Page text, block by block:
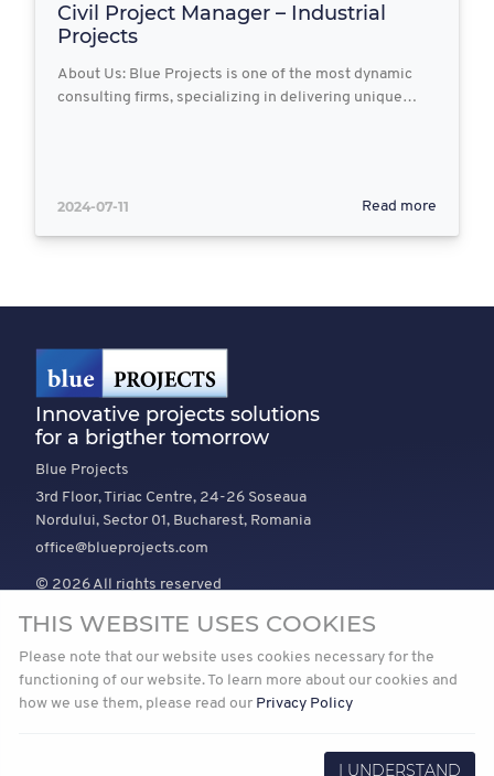
Civil Project Manager – Industrial
Projects
About Us: Blue Projects is one of the most dynamic
consulting firms, specializing in delivering unique…
2024-07-11 Read more
Innovative projects solutions
for a brigther tomorrow
Blue Projects
3rd Floor, Tiriac Centre, 24-26 Soseaua
Nordului, Sector 01, Bucharest, Romania
office@blueprojects.com
© 2026 All rights reserved
EXPLORE
News
Projects
COMPANY
About Us
Join Us
TRUST
Vision and mission
Our Path to Net Zero
THIS WEBSITE USES COOKIES
Please note that our website uses cookies necessary for the
functioning of our website. To learn more about our cookies and
how we use them, please read our Privacy Policy
I UNDERSTAND